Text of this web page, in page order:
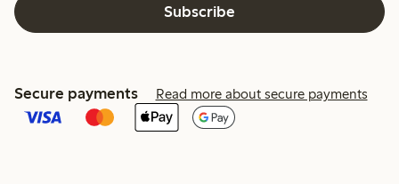
Subscribe
Secure payments Read more about secure payments